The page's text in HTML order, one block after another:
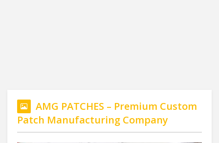
AMG PATCHES – Premium Custom
Patch Manufacturing Company